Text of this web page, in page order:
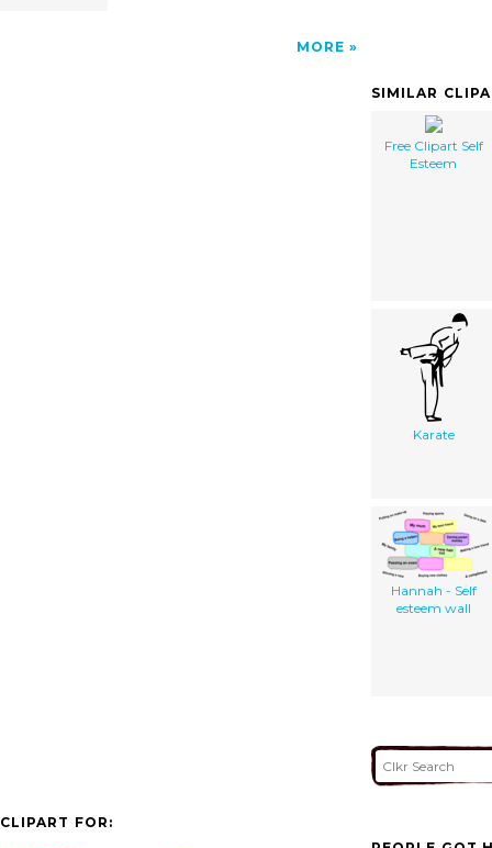
MORE
SIMILAR
Free Clipart Self
Esteem
Karate
Hannah - Self
esteem wall
CLIPART FOR: